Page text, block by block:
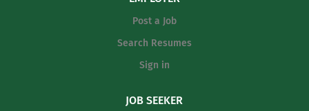
or collegiate Valid CPR/First Aid
Baseball Program, including practice
preparation, staff leadership, offseason
development, academic accountability,
position requires someone who is
Post a Job
Search Resumes
Sign in
JOB SEEKER